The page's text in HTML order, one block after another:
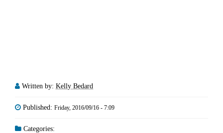
Written by: Kelly Bedard
Published: Friday, 2016/09/16 - 7:09
Categories: